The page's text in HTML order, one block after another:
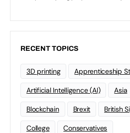
RECENT TOPICS
3D printing Apprenticeship
Artificial Intelligence (AI) Asia
Blockchain Brexit British
College Conservatives